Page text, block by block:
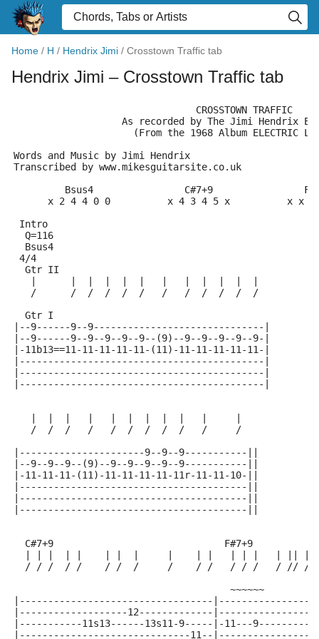
Home / H / Hendrix Jimi / Crosstown Traffic tab
Hendrix Jimi – Crosstown Traffic tab
                                CROSSTOWN TRAFFIC
As recorded by The Jimi Hendrix
(From the 1968 Album ELECTRIC
Words and Music by Jimi Hendrix
Transcribed by www.mikesguitarsite.co.uk
Bsus4                C#7+9
x 2 4 4 0 0          x 4 3 4 5 x          x x 4
Intro
  Q=116
  Bsus4
4/4
  Gtr II
   /      /  /  /  /  /   /   /  /  /  /  /
  Gtr I
|--9------9--9------------------------------|
|--9------9--9--9--9--9--(9)--9--9--9--9--9-|
|-11b13==11-11-11-11-11-(11)-11-11-11-11-11-|
|-------------------------------------------|
|-------------------------------------------|
|-------------------------------------------|
   /  /  /   /   /  /  /  /  /   /     /
|----------------------9--9--9-----------||
|--9--9--9--(9)--9--9--9--9--9-----------||
|-11-11-11-(11)-11-11-11-11-11r-11-11-10-||
|----------------------------------------||
|----------------------------------------||
|----------------------------------------||
  C#7+9                              F#7+9
/ / /  / /    / /  /     /    / /   / / /   / // /
                                      ~~~~~~
|----------------------------------
|-------------------12-------------
|-----------11s13------13s11-9-----|-11---
|------------------------------11--